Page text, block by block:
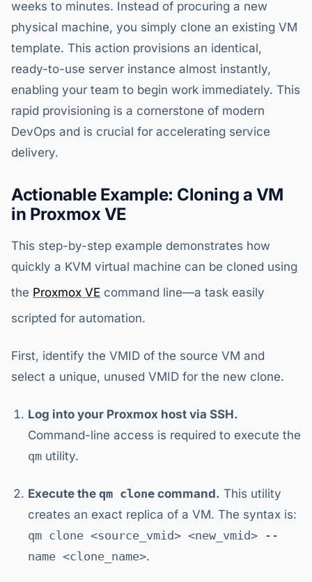
weeks to minutes. Instead of procuring a new
physical machine, you simply clone an existing VM
template. This action provisions an identical,
ready-to-use server instance almost instantly,
enabling your team to begin work immediately. This
rapid provisioning is a cornerstone of modern
DevOps and is crucial for accelerating service
delivery.
Actionable Example: Cloning a VM
in Proxmox VE
This step-by-step example demonstrates how
quickly a KVM virtual machine can be cloned using
the Proxmox VE command line—a task easily
scripted for automation.
First, identify the VMID of the source VM and
select a unique, unused VMID for the new clone.
Log into your Proxmox host via SSH.
Command-line access is required to execute the
qm utility.
Execute the qm clone command. This utility
creates an exact replica of a VM. The syntax is:
qm clone <source_vmid> <new_vmid> --
name <clone_name>.